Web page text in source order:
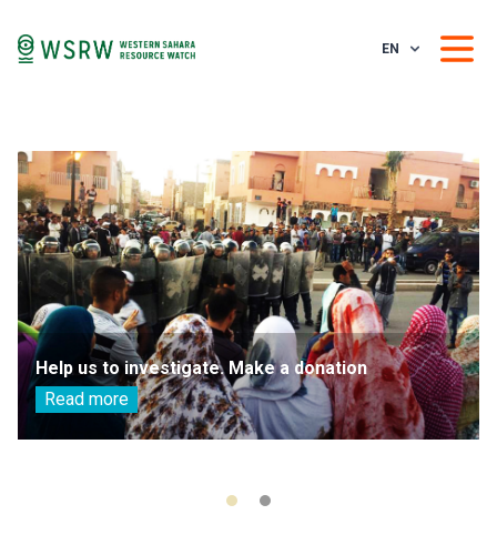
EN
Help us to investigate. Make a donation
Read more